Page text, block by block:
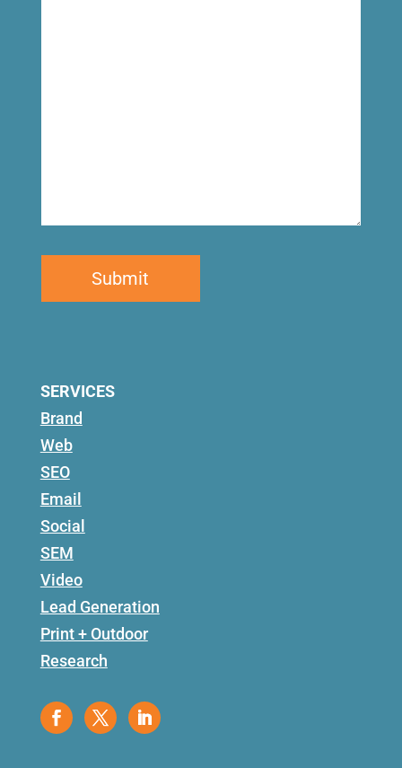
SERVICES
Brand
Web
SEO
Email
Social
SEM
Video
Lead Generation
Print + Outdoor
Research